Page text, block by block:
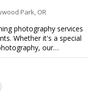
Park, OR
photography services
Whether it's a special
our
and technical
us help you preserve
images.